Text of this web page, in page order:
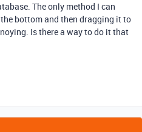
The only method I can
bottom and then dragging it to
Is there a way to do it that